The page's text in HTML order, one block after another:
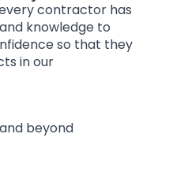
contractor has
knowledge to
so that they
in our
beyond